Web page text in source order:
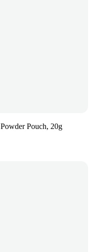
Pouch, 20g